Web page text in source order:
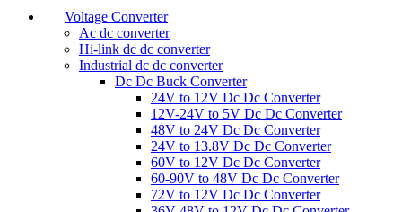
Voltage Converter
Ac dc converter
Hi-link dc dc converter
Industrial dc dc converter
Dc Dc Buck Converter
24V to 12V Dc Dc Converter
12V-24V to 5V Dc Dc Converter
48V to 24V Dc Dc Converter
24V to 13.8V Dc Dc Converter
60V to 12V Dc Dc Converter
60-90V to 48V Dc Dc Converter
72V to 12V Dc Dc Converter